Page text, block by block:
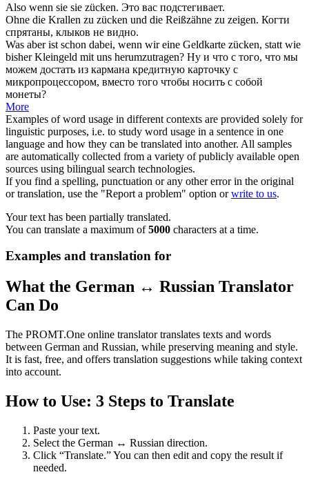
Also wenn sie sie zücken. Это вас подстегивает.
Ohne die Krallen zu zücken und die Reißzähne zu zeigen. Когти
спрятаны, клыков не видно.
Was aber ist schon dabei, wenn wir eine Geldkarte zücken, statt wie
bisher Kleingeld mit uns herumzutragen? Ну и что с того, что мы
можем достать из кармана кредитную карточку с
микропроцессором, вместо того чтобы носить с собой
монеты?
More
Examples of word usage in different contexts are provided solely for
linguistic purposes, i.e. to study word usage in a sentence in one
language and how they can be translated into another. All samples
are automatically collected from a variety of publicly available open
sources using bilingual search technologies.
If you find a spelling, punctuation or any other error in the original
or translation, use the "Report a problem" option orwrite to us.
Your text has been partially translated.
You can translate a maximum of5000 characters at a time.
Examples and translation for
What the German ↔ Russian Translator
Can Do
The PROMT.One online translator translates texts and words
between German and Russian, while preserving meaning and style.
It is fast, free, and offers translation suggestions while taking context
into account.
How to Use: 3 Steps to Translate
Paste your text.
Select the German ↔ Russian direction.
Click “Translate.” You can then edit and copy the result if
needed.